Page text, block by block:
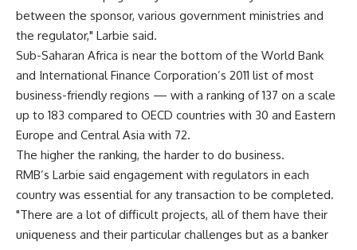
between the sponsor, various government ministries and
the regulator," Larbie said.
Sub-Saharan Africa is near the bottom of the World Bank
and International Finance Corporation’s 2011 list of most
business-friendly regions — with a ranking of 137 on a scale
up to 183 compared to OECD countries with 30 and Eastern
Europe and Central Asia with 72.
The higher the ranking, the harder to do business.
RMB’s Larbie said engagement with regulators in each
country was essential for any transaction to be completed.
"There are a lot of difficult projects, all of them have their
uniqueness and their particular challenges but as a banker